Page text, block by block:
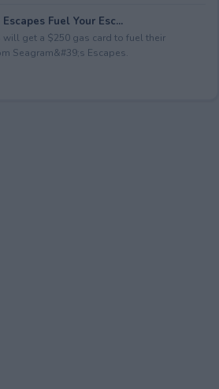
Fuel Your Esc...
will get a $250 gas card to fuel their
Seagram&#39;s Escapes.